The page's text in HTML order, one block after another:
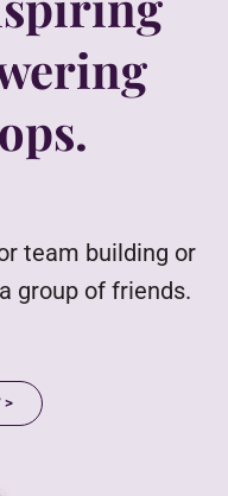
team building or
group of friends.
>